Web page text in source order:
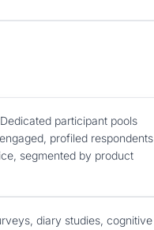
Dedicated participant pools
profiled respondents
segmented by product
diary studies, cognitive